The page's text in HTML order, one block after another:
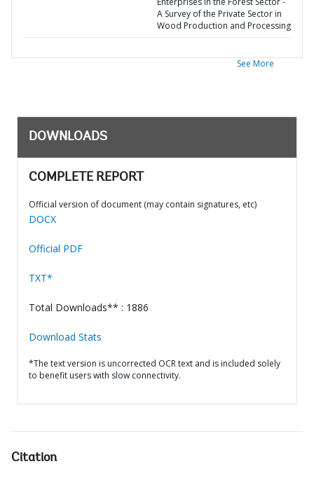
A Survey of the Private Sector in
Wood Production and Processing
See More
DOWNLOADS
COMPLETE REPORT
Official version of document (may contain signatures, etc)
DOCX
Official PDF
TXT*
Total Downloads** : 1886
Download Stats
*The text version is uncorrected OCR text and is included solely
to benefit users with slow connectivity.
Citation